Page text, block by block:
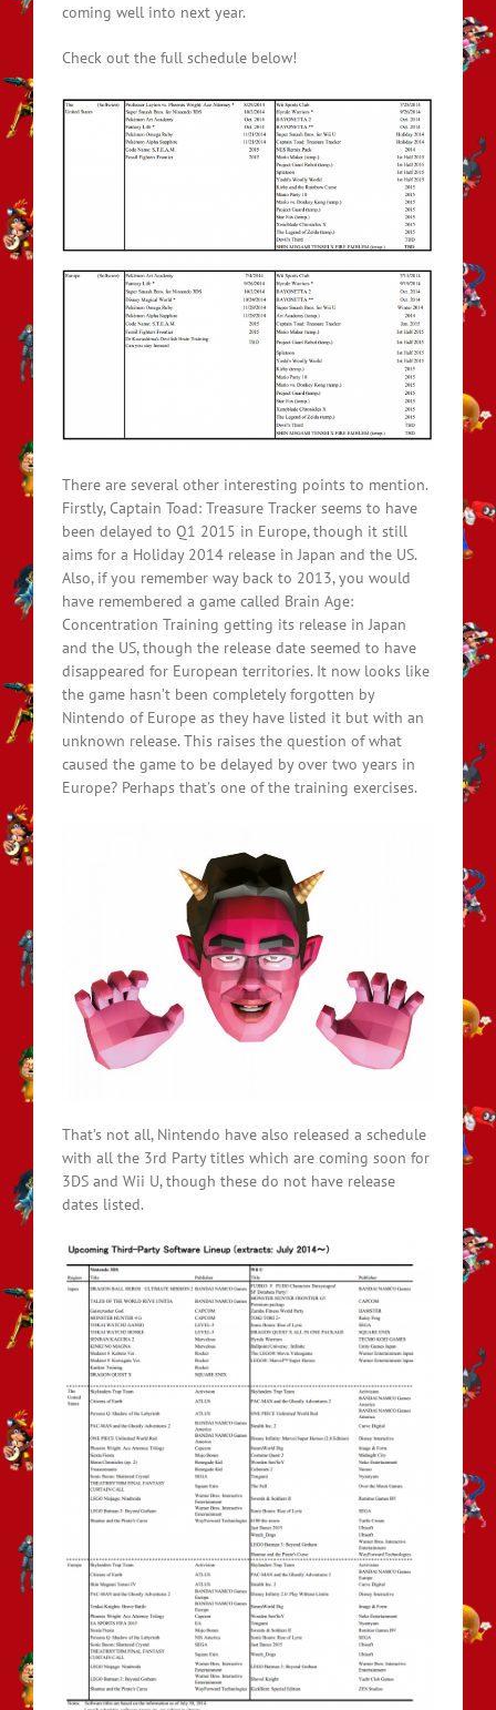
coming well into next year.
Check out the full schedule below!
There are several other interesting points to mention.
Firstly, Captain Toad: Treasure Tracker seems to have
been delayed to Q1 2015 in Europe, though it still
aims for a Holiday 2014 release in Japan and the US.
Also, if you remember way back to 2013, you would
have remembered a game called Brain Age:
Concentration Training getting its release in Japan
and the US, though the release date seemed to have
disappeared for European territories. It now looks like
the game hasn’t been completely forgotten by
Nintendo of Europe as they have listed it but with an
unknown release. This raises the question of what
caused the game to be delayed by over two years in
Europe? Perhaps that’s one of the training exercises.
That’s not all, Nintendo have also released a schedule
with all the 3rd Party titles which are coming soon for
3DS and Wii U, though these do not have release
dates listed.